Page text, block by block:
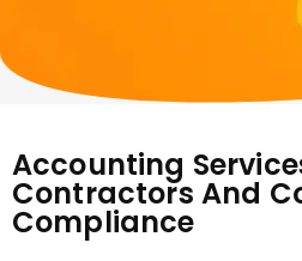
Accounting
Contractors And
Compliance